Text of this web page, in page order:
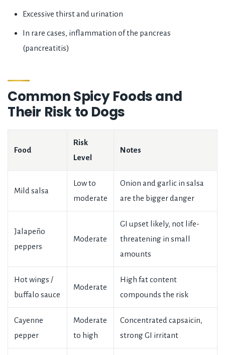
Excessive thirst and urination
In rare cases, inflammation of the pancreas
(pancreatitis)
Common Spicy Foods and
Their Risk to Dogs
Food
Risk
Level
Notes
Mild salsa
Low to
moderate
Onion and garlic in salsa
are the bigger danger
Jalapeño
peppers
Moderate
GI upset likely, not life-
threatening in small
amounts
Hot wings /
buffalo sauce
Moderate
High fat content
compounds the risk
Cayenne
pepper
Moderate
to high
Concentrated capsaicin,
strong GI irritant